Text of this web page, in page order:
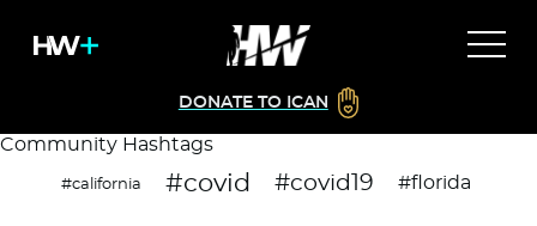
DONATE TO ICAN
Community Hashtags
#california #covid #covid19 #florida